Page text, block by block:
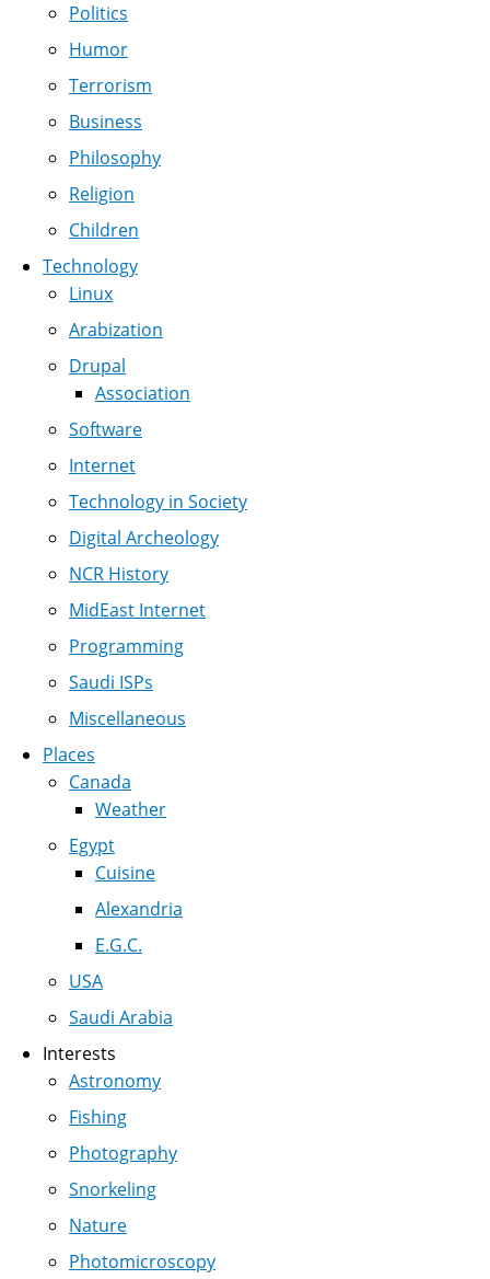
Politics
Humor
Terrorism
Business
Philosophy
Religion
Children
Technology
Linux
Arabization
Drupal
Association
Software
Internet
Technology in Society
Digital Archeology
NCR History
MidEast Internet
Programming
Saudi ISPs
Miscellaneous
Places
Canada
Weather
Egypt
Cuisine
Alexandria
E.G.C.
USA
Saudi Arabia
Interests
Astronomy
Fishing
Photography
Snorkeling
Nature
Photomicroscopy